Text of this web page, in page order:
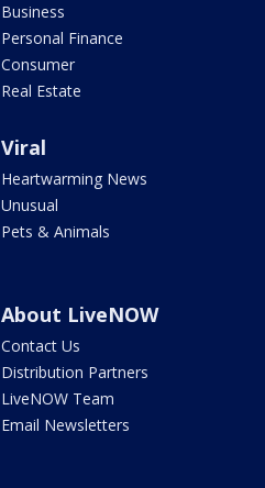
Business
Personal Finance
Consumer
Real Estate
Viral
Heartwarming News
Unusual
Pets & Animals
About LiveNOW
Contact Us
Distribution Partners
LiveNOW Team
Email Newsletters